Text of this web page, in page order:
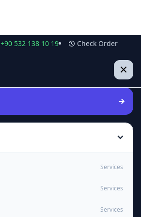
+90 532 138 10 19 Check Order
Services
Services
Services